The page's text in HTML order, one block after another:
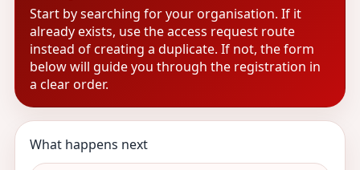
Start by searching for your organisation. If it
already exists, use the access request route
instead of creating a duplicate. If not, the form
below will guide you through the registration in
a clear order.
What happens next